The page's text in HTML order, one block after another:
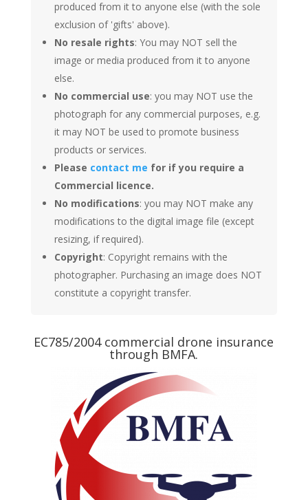
produced from it to anyone else (with the sole
exclusion of 'gifts' above).
No resale rights: You may NOT sell the
image or media produced from it to anyone
else.
No commercial use: you may NOT use the
photograph for any commercial purposes, e.g.
it may NOT be used to promote business
products or services.
Please contact me for if you require a
Commercial licence.
No modifications: you may NOT make any
modifications to the digital image file (except
resizing, if required).
Copyright: Copyright remains with the
photographer. Purchasing an image does NOT
constitute a copyright transfer.
EC785/2004 commercial drone insurance
through BMFA.